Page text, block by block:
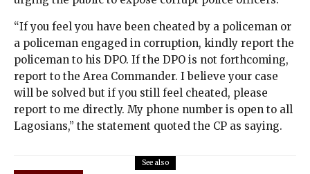
“If you feel you have been cheated by a policeman or
a policeman engaged in corruption, kindly report the
policeman to his DPO. If the DPO is not forthcoming,
report to the Area Commander. I believe your case
will be solved but if you still feel cheated, please
report to me directly. My phone number is open to all
Lagosians,” the statement quoted the CP as saying.
See also